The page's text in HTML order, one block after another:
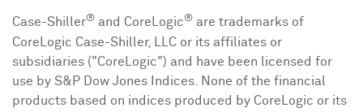
Case-Shiller® and CoreLogic® are trademarks of
CoreLogic Case-Shiller, LLC or its affiliates or
subsidiaries ("CoreLogic") and have been licensed for
use by S&P Dow Jones Indices. None of the financial
products based on indices produced by CoreLogic or its